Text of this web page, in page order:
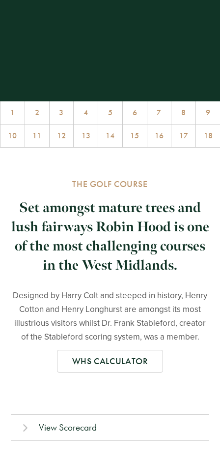
1 2 3 4 5 6 7 8 9
10 11 12 13 14 15 16 17 18
THE GOLF COURSE
Set amongst mature trees and
lush fairways Robin Hood is one
of the most challenging courses
in the West Midlands.
Designed by Harry Colt and steeped in history, Henry
Cotton and Henry Longhurst are amongst its most
illustrious visitors whilst Dr. Frank Stableford, creator
of the Stableford scoring system, was a member.
WHS CALCULATOR
View Scorecard